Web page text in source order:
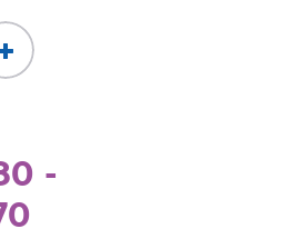
Increase
Quantity:
-